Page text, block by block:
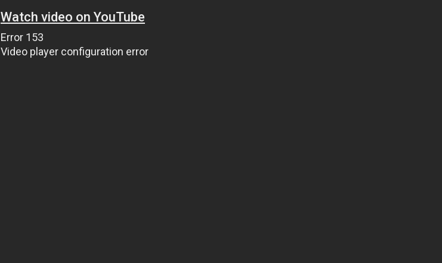
Watch video on YouTube
Error 153
Video player configuration error